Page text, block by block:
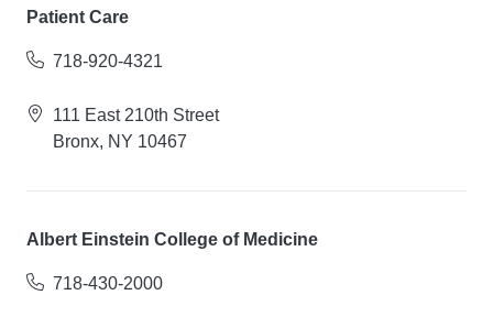
Patient Care
718-920-4321
111 East 210th Street
Bronx, NY 10467
Albert Einstein College of Medicine
718-430-2000